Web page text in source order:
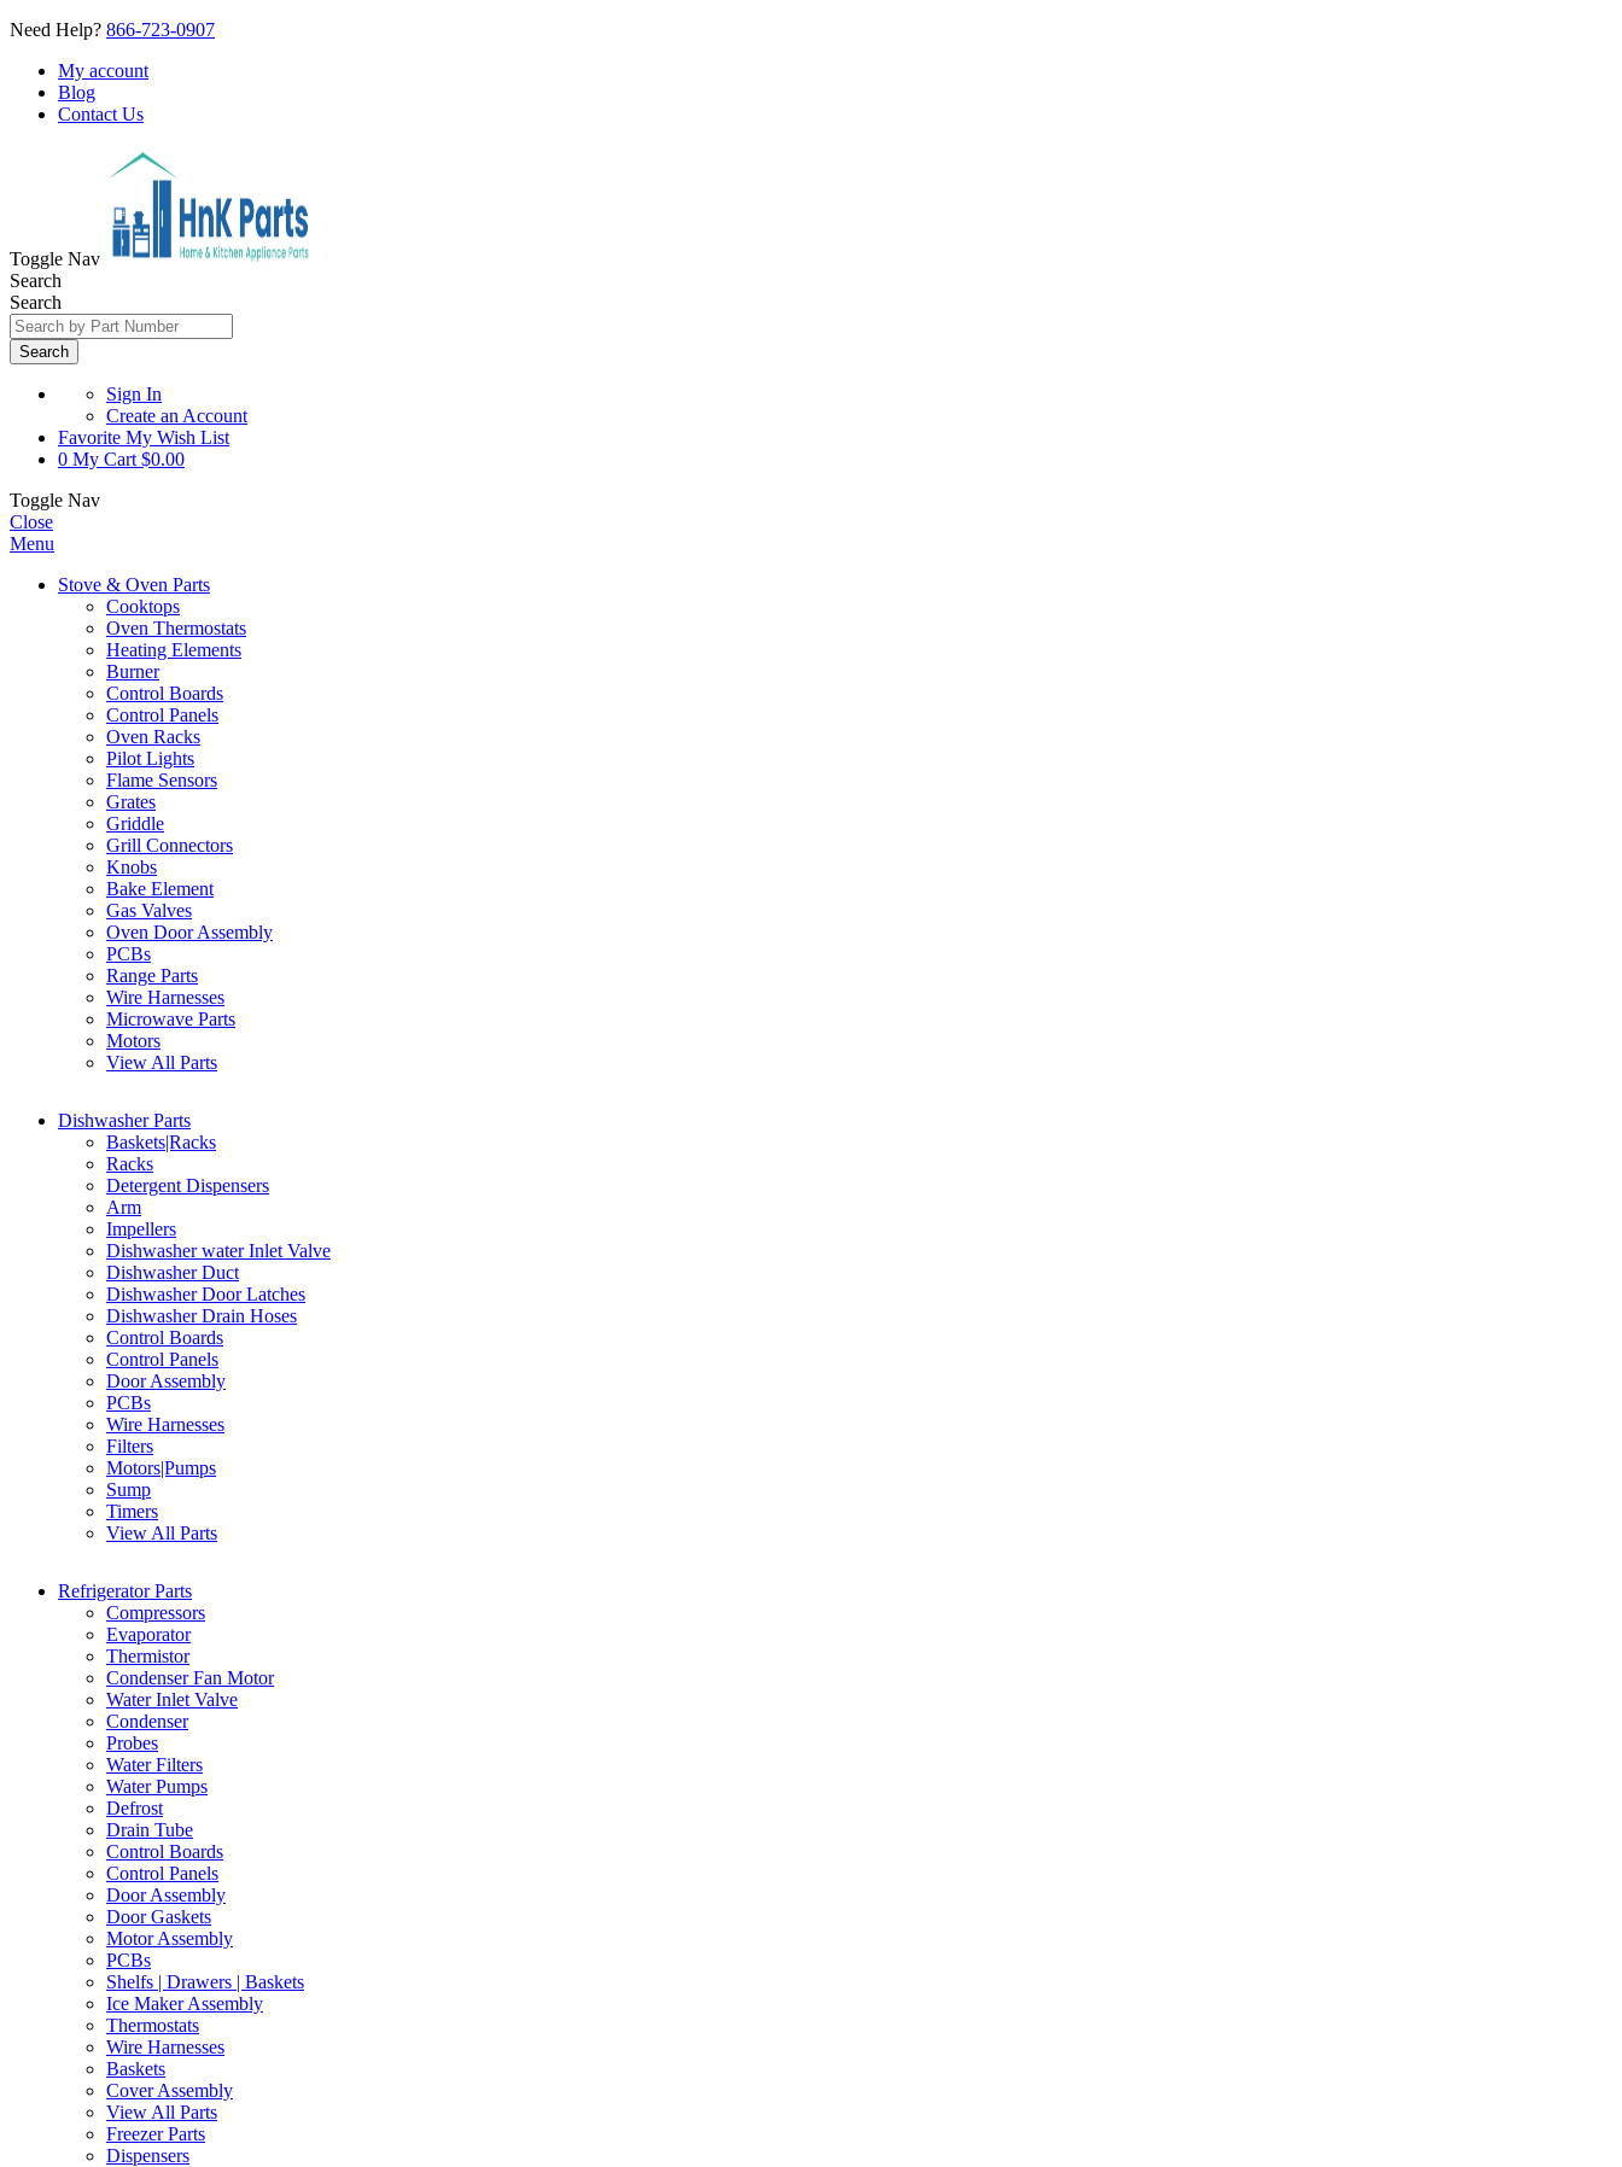
Need Help? 866-723-0907
My account
Blog
Contact Us
Toggle Nav
Search
Search
Search
Sign In
Create an Account
Favorite My Wish List
0 My Cart $0.00
Toggle Nav
Close
Menu
Stove & Oven Parts
Cooktops
Oven Thermostats
Heating Elements
Burner
Control Boards
Control Panels
Oven Racks
Pilot Lights
Flame Sensors
Grates
Griddle
Grill Connectors
Knobs
Bake Element
Gas Valves
Oven Door Assembly
PCBs
Range Parts
Wire Harnesses
Microwave Parts
Motors
View All Parts
Dishwasher Parts
Baskets|Racks
Racks
Detergent Dispensers
Arm
Impellers
Dishwasher water Inlet Valve
Dishwasher Duct
Dishwasher Door Latches
Dishwasher Drain Hoses
Control Boards
Control Panels
Door Assembly
PCBs
Wire Harnesses
Filters
Motors|Pumps
Sump
Timers
View All Parts
Refrigerator Parts
Compressors
Evaporator
Thermistor
Condenser Fan Motor
Water Inlet Valve
Condenser
Probes
Water Filters
Water Pumps
Defrost
Drain Tube
Control Boards
Control Panels
Door Assembly
Door Gaskets
Motor Assembly
PCBs
Shelfs | Drawers | Baskets
Ice Maker Assembly
Thermostats
Wire Harnesses
Baskets
Cover Assembly
View All Parts
Freezer Parts
Dispensers